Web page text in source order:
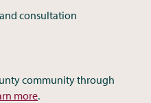
consultation
community through
more.